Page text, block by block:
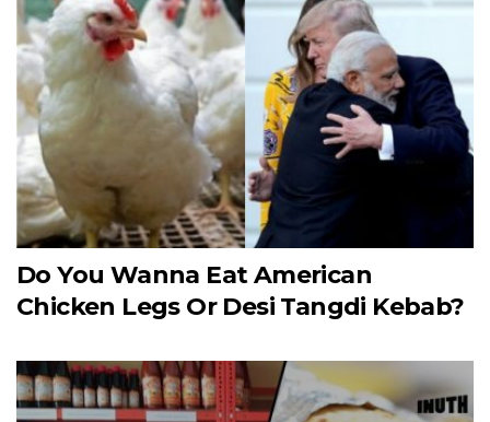
Do You Wanna Eat American
Chicken Legs Or Desi Tangdi Kebab?